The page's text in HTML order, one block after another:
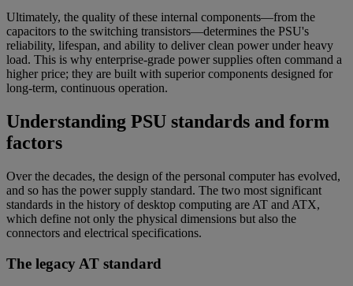
Ultimately, the quality of these internal components—from the
capacitors to the switching transistors—determines the PSU's
reliability, lifespan, and ability to deliver clean power under heavy
load. This is why enterprise-grade power supplies often command a
higher price; they are built with superior components designed for
long-term, continuous operation.
Understanding PSU standards and form
factors
Over the decades, the design of the personal computer has evolved,
and so has the power supply standard. The two most significant
standards in the history of desktop computing are AT and ATX,
which define not only the physical dimensions but also the
connectors and electrical specifications.
The legacy AT standard